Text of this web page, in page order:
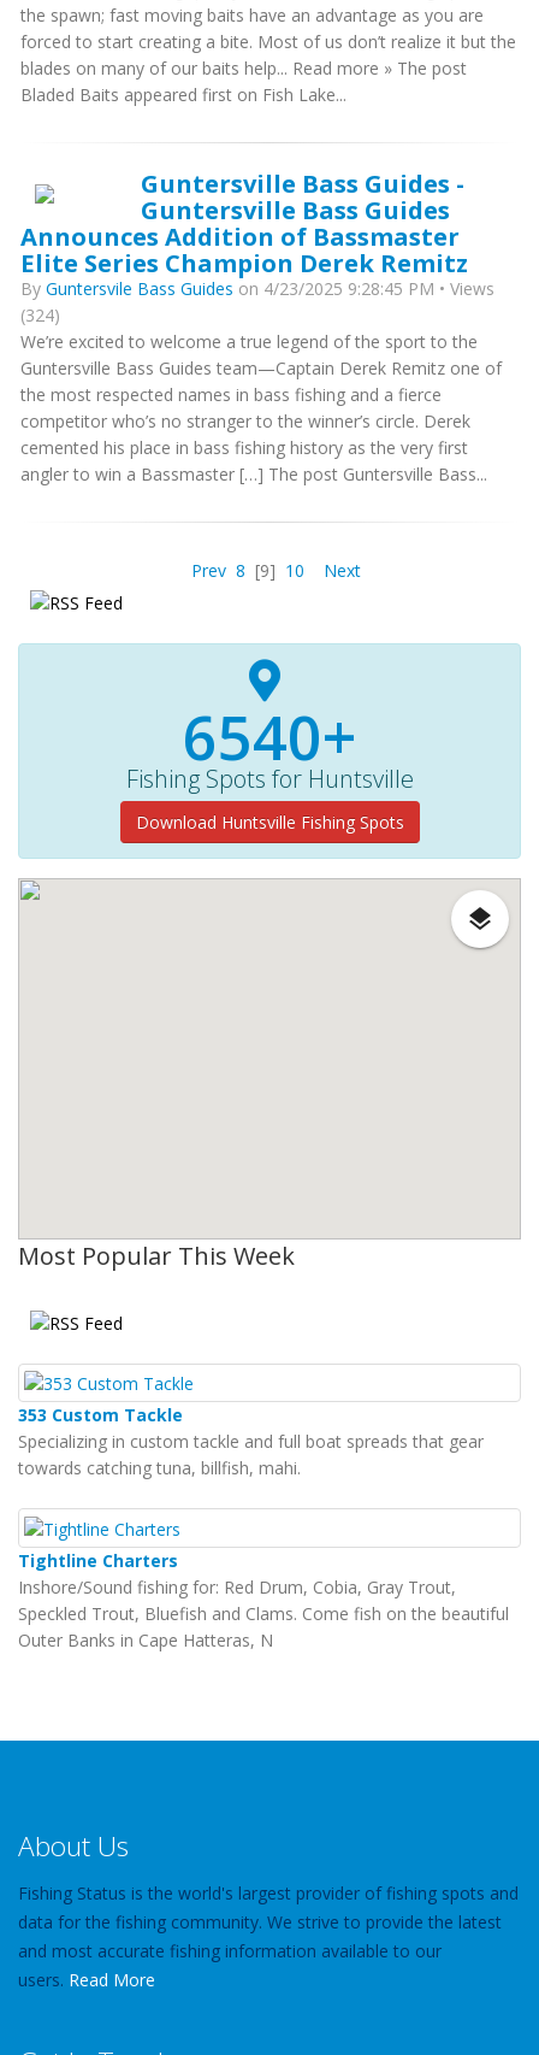
the spawn; fast moving baits have an advantage as you are
forced to start creating a bite. Most of us don’t realize it but the
blades on many of our baits help... Read more » The post
Bladed Baits appeared first on Fish Lake...
Guntersville Bass Guides -
Guntersville Bass Guides
Announces Addition of Bassmaster
Elite Series Champion Derek Remitz
By Guntersvile Bass Guides on 4/23/2025 9:28:45 PM • Views
(324)
We’re excited to welcome a true legend of the sport to the
Guntersville Bass Guides team—Captain Derek Remitz one of
the most respected names in bass fishing and a fierce
competitor who’s no stranger to the winner’s circle. Derek
cemented his place in bass fishing history as the very first
angler to win a Bassmaster […] The post Guntersville Bass...
Prev 8 [9] 10 Next
6540+
Fishing Spots for Huntsville
Download Huntsville Fishing Spots
Most Popular This Week
353 Custom Tackle
Specializing in custom tackle and full boat spreads that gear
towards catching tuna, billfish, mahi.
Tightline Charters
Inshore/Sound fishing for: Red Drum, Cobia, Gray Trout,
Speckled Trout, Bluefish and Clams. Come fish on the beautiful
Outer Banks in Cape Hatteras, N
About Us
Fishing Status is the world's largest provider of fishing spots and
data for the fishing community. We strive to provide the latest
and most accurate fishing information available to our
users. Read More